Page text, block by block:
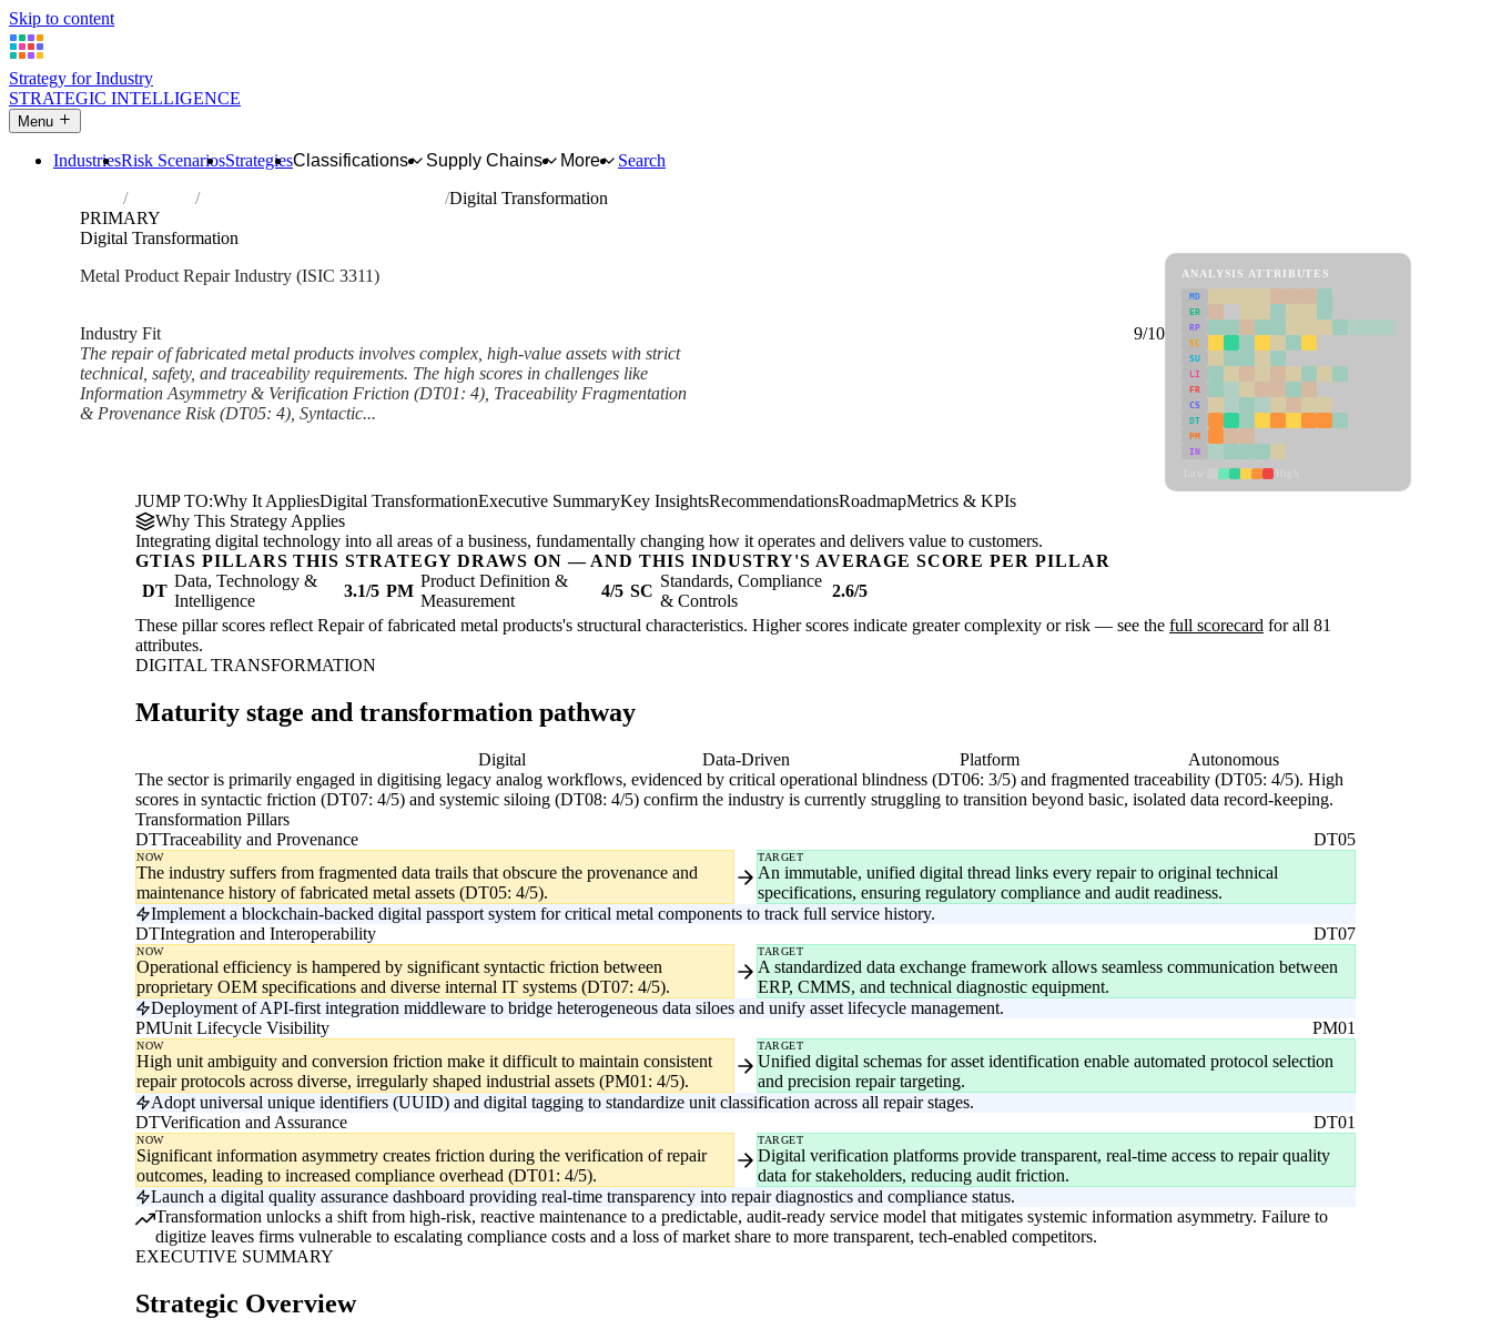
Skip to content
Strategy for Industry
STRATEGIC INTELLIGENCE
Menu
IndustriesRisk ScenariosStrategiesClassifications Supply Chains More
Search
Industries Repair of fabricated metal products
Digital Transformation
PRIMARY
Digital Transformation
Metal Product Repair Industry (ISIC 3311)
Industry Fit
9/10
The repair of fabricated metal products involves complex, high-value assets with strict
technical, safety, and traceability requirements. The high scores in challenges like
Information Asymmetry & Verification Friction (DT01: 4), Traceability Fragmentation
& Provenance Risk (DT05: 4), Syntactic...
ANALYSIS ATTRIBUTES
MD
ER
RP
SC
SU
LI
FR
CS
DT
PM
IN
JUMP TO:Why It AppliesDigital TransformationExecutive SummaryKey InsightsRecommendationsRoadmapMetrics & KPIs
Why This Strategy Applies
Integrating digital technology into all areas of a business, fundamentally changing how it operates and delivers value to customers.
GTIAS PILLARS THIS STRATEGY DRAWS ON — AND THIS INDUSTRY'S AVERAGE SCORE PER PILLAR
DT
Data, Technology &
Intelligence
3.1/5 PM
Product Definition &
Measurement
4/5 SC
Standards, Compliance
& Controls
2.6/5
These pillar scores reflect Repair of fabricated metal products's structural characteristics. Higher scores indicate greater complexity or risk — see the full scorecard for all 81
attributes.
DIGITAL TRANSFORMATION
Maturity stage and transformation pathway
Digital Data-Driven Platform
Autonomous
The sector is primarily engaged in digitising legacy analog workflows, evidenced by critical operational blindness (DT06: 3/5) and fragmented traceability (DT05: 4/5). High
scores in syntactic friction (DT07: 4/5) and systemic siloing (DT08: 4/5) confirm the industry is currently struggling to transition beyond basic, isolated data record-keeping.
Transformation Pillars
DTTraceability and Provenance DT05
NOW
The industry suffers from fragmented data trails that obscure the provenance and
maintenance history of fabricated metal assets (DT05: 4/5).
TARGET
An immutable, unified digital thread links every repair to original technical
specifications, ensuring regulatory compliance and audit readiness.
Implement a blockchain-backed digital passport system for critical metal components to track full service history.
DTIntegration and Interoperability DT07
NOW
Operational efficiency is hampered by significant syntactic friction between
proprietary OEM specifications and diverse internal IT systems (DT07: 4/5).
TARGET
A standardized data exchange framework allows seamless communication between
ERP, CMMS, and technical diagnostic equipment.
Deployment of API-first integration middleware to bridge heterogeneous data siloes and unify asset lifecycle management.
PMUnit Lifecycle Visibility PM01
NOW
High unit ambiguity and conversion friction make it difficult to maintain consistent
repair protocols across diverse, irregularly shaped industrial assets (PM01: 4/5).
TARGET
Unified digital schemas for asset identification enable automated protocol selection
and precision repair targeting.
Adopt universal unique identifiers (UUID) and digital tagging to standardize unit classification across all repair stages.
DTVerification and Assurance DT01
NOW
Significant information asymmetry creates friction during the verification of repair
outcomes, leading to increased compliance overhead (DT01: 4/5).
TARGET
Digital verification platforms provide transparent, real-time access to repair quality
data for stakeholders, reducing audit friction.
Launch a digital quality assurance dashboard providing real-time transparency into repair diagnostics and compliance status.
Transformation unlocks a shift from high-risk, reactive maintenance to a predictable, audit-ready service model that mitigates systemic information asymmetry. Failure to
digitize leaves firms vulnerable to escalating compliance costs and a loss of market share to more transparent, tech-enabled competitors.
EXECUTIVE SUMMARY
Strategic Overview